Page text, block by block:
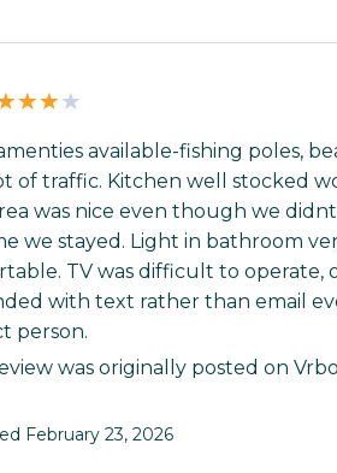
available-fishing poles,
of traffic. Kitchen well stocked
was nice even though we
we stayed. Light in bathroom
TV was difficult to operate,
with text rather than email
person.
was originally posted on Vrbo
February 23, 2026